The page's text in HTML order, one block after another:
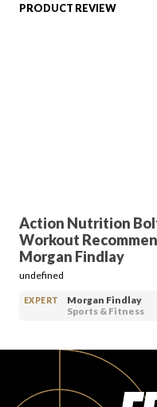
HOW-TOS
ARTICLES
PRODUCT REVIEW
Action Nutrition
Workout
Morgan Findlay
undefined
EXPERT
Morgan Findlay
Sports & Fitness